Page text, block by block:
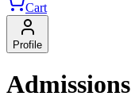
Cart
Profile
Admissions